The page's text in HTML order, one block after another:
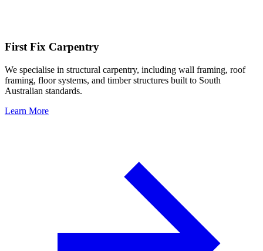
First Fix Carpentry
We specialise in structural carpentry, including wall framing, roof
framing, floor systems, and timber structures built to South
Australian standards.
Learn More